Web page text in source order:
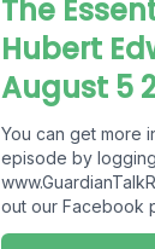
The
Hubert
August 5
You can get more
episode by
out our Facebook